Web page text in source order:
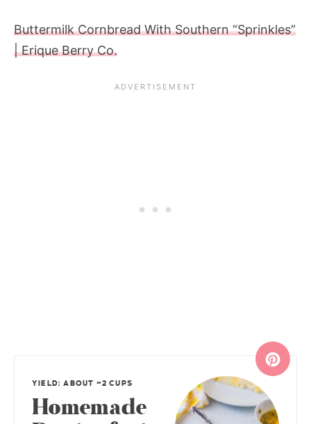
Buttermilk Cornbread With Southern “Sprinkles”
| Erique Berry Co.
YIELD: ABOUT ~2 CUPS
Homemade